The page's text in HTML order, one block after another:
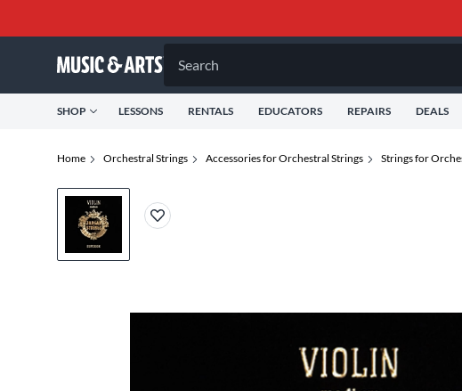
Search
SHOP LESSONS RENTALS EDUCATORS REPAIRS DEALS
Home Orchestral Strings Accessories for Orchestral Strings Strings for